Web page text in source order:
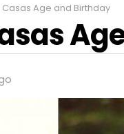
Age and Birthday